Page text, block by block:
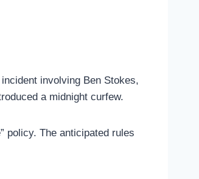
involving Ben Stokes,
a midnight curfew.
policy. The anticipated rules